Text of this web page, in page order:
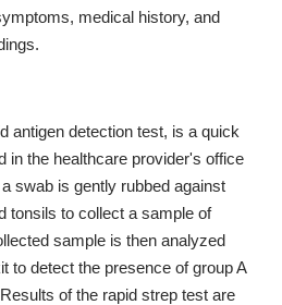
medical history, and
antigen detection test, is a quick
in the healthcare provider's office
swab is gently rubbed against
tonsils to collect a sample of
sample is then analyzed
to detect the presence of group A
of the rapid strep test are